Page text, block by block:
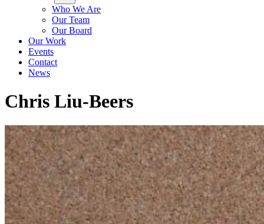
Who We Are
Our Team
Our Board
Our Work
Events
Contact
News
Chris Liu-Beers